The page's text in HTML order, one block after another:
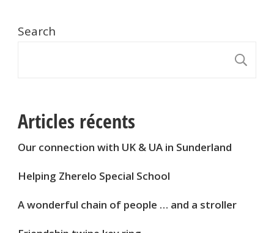
Search
Articles récents
Our connection with UK & UA in Sunderland
Helping Zherelo Special School
A wonderful chain of people … and a stroller